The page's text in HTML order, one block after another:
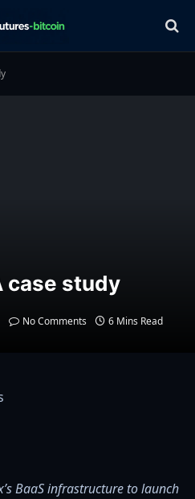
case study
No Comments 6 Mins Read
BaaS infrastructure to launch